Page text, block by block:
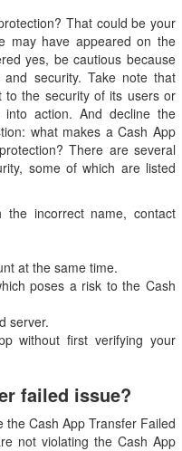
That could be your
may have appeared on the
yes, be cautious because
security. Take note that
to the security of its users or
action. And decline the
what makes a Cash App
There are several
some of which are listed
the incorrect name, contact
at the same time.
poses a risk to the Cash
server.
without first verifying your
failed issue?
Cash App Transfer Failed
not violating the Cash App